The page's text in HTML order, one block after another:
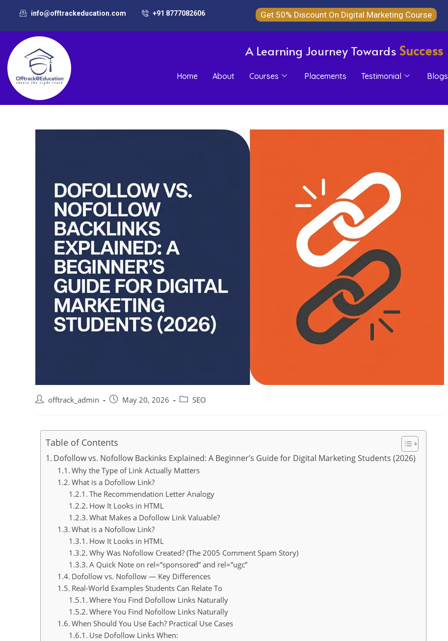
info@offtrackeducation.com +91 8777082606 Get 50% Discount On Digital Marketing Course
A Learning Journey Towards Success
Home About Courses Placements Testimonial Blogs
offtrack_admin May 20, 2026 SEO
Table of Contents
Dofollow vs. Nofollow Backinks Explained: A Beginner’s Guide for Digital Marketing Students (2026)
Why the Type of Link Actually Matters
What is a Dofollow Link?
The Recommendation Letter Analogy
How It Looks in HTML
What Makes a Dofollow Link Valuable?
What is a Nofollow Link?
How It Looks in HTML
Why Was Nofollow Created? (The 2005 Comment Spam Story)
A Quick Note on rel=”sponsored” and rel=”ugc”
Dofollow vs. Nofollow — Key Differences
Real-World Examples Students Can Relate To
Where You Find Dofollow Links Naturally
Where You Find Nofollow Links Naturally
When Should You Use Each? Practical Use Cases
Use Dofollow Links When: